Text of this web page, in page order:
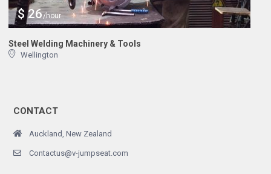
$ 26/hour
Steel Welding Machinery & Tools
Wellington
CONTACT
Auckland, New Zealand
Contactus@v-jumpseat.com